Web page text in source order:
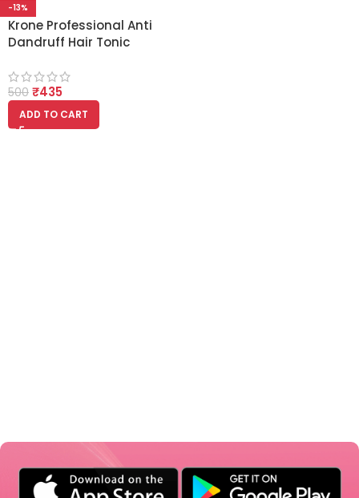
-13%
Krone Professional Anti
Dandruff Hair Tonic
500 ₹435
ADD TO CART